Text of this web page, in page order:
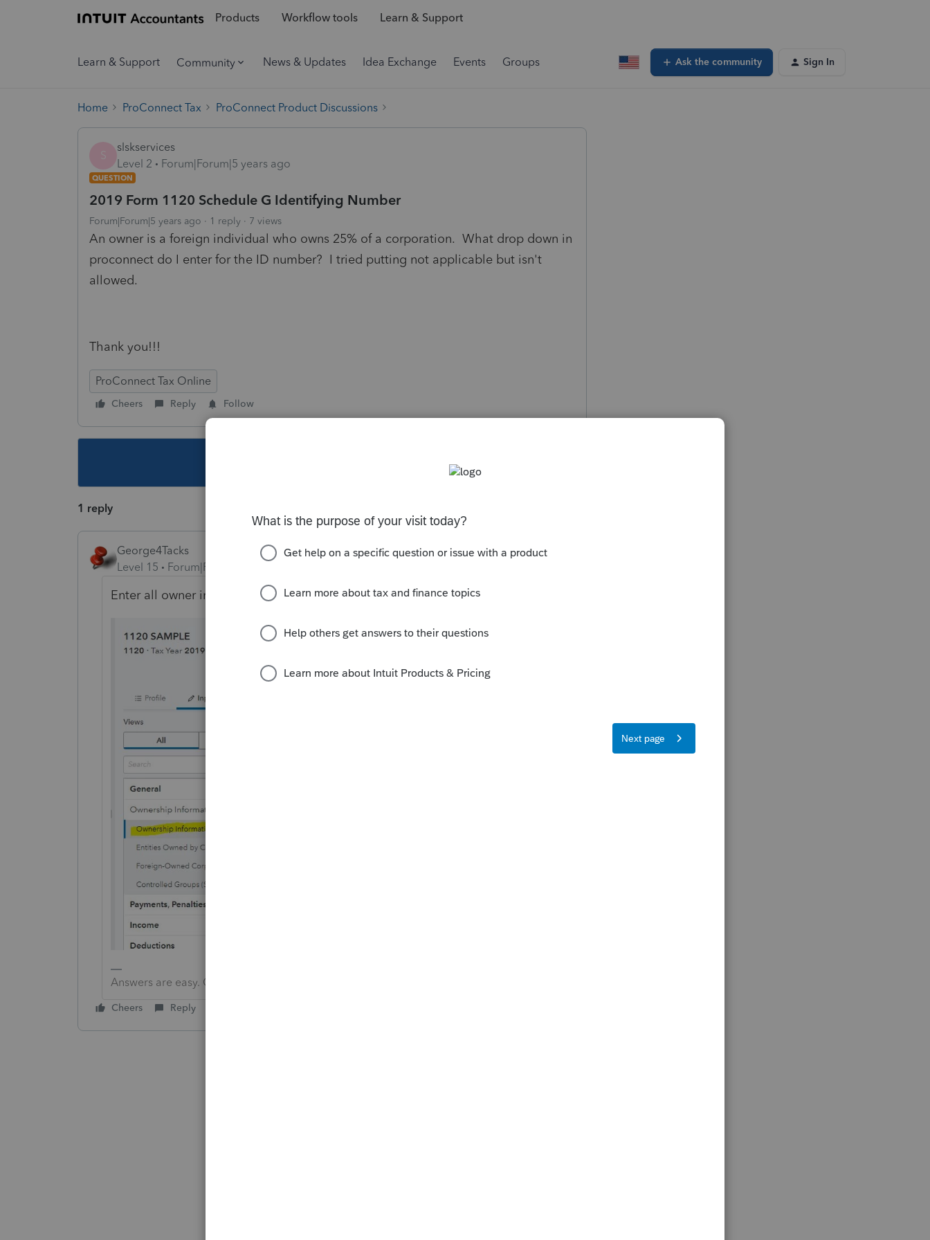
Products Workflow tools Learn & Support
Learn & Support Community News & Updates Idea Exchange Events Groups Ask the community Sign In
Home ProConnect Tax ProConnect Product Discussions
S
slskservices
Level 2
Forum|Forum|5 years ago
QUESTION
2019 Form 1120 Schedule G Identifying Number
Forum|Forum|5 years ago 1 reply 7 views
An owner is a foreign individual who owns 25% of a corporation. What drop down in
proconnect do I enter for the ID number? I tried putting not applicable but isn't
allowed.
Thank you!!!
ProConnect Tax Online
Cheers Reply Follow
1 reply
George4Tacks
Level 15
Forum|Forum|5 years ago
Enter all owner information, EIN, percent, etc in this section for OWNERSHIP
Answers are easy. Questions are hard!
Cheers Reply